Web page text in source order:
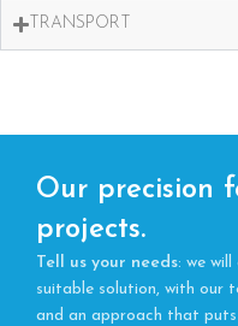
TRANSPORT
Our precision
projects.
Tell us your needs: we
suitable solution, with our
and an approach that puts